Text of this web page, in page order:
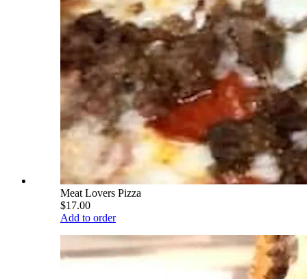
Meat Lovers Pizza
$17.00
Add to order